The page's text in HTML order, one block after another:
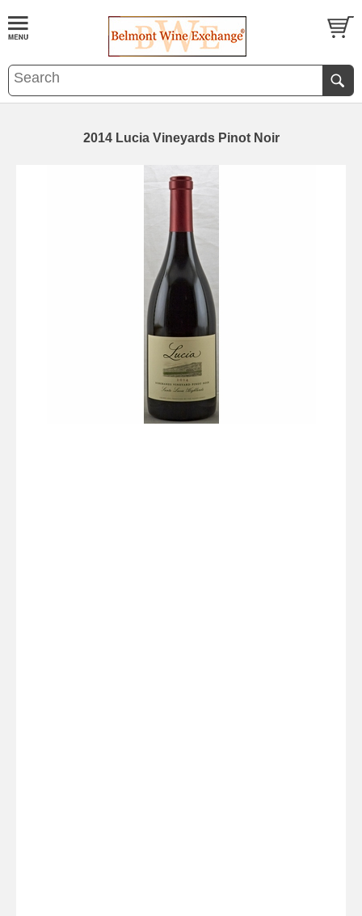
2014 Lucia Vineyards Pinot Noir